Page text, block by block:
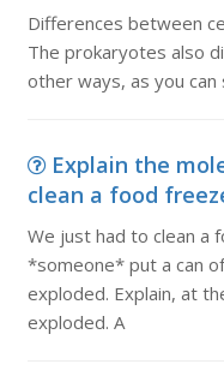
Differences between
The prokaryotes also
other ways, as you
Explain the
clean a food
We just had to clean a
*someone* put a can
exploded. Explain, at
exploded. A